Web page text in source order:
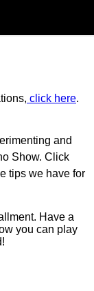
click here.
and
Show. Click
tips we have for
Have a
you can play